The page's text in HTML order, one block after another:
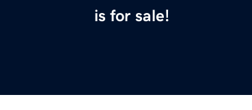
is for sale!